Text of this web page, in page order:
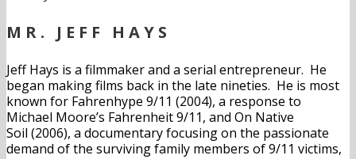
MR. JEFF HAYS
Jeff Hays is a filmmaker and a serial entrepreneur. He
began making films back in the late nineties. He is most
known for Fahrenhype 9/11 (2004), a response to
Michael Moore’s Fahrenheit 9/11, and On Native
Soil (2006), a documentary focusing on the passionate
demand of the surviving family members of 9/11 victims,